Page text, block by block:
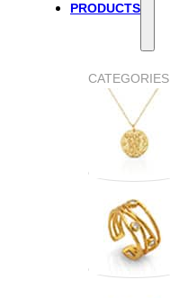
PRODUCTS
CATEGORIES